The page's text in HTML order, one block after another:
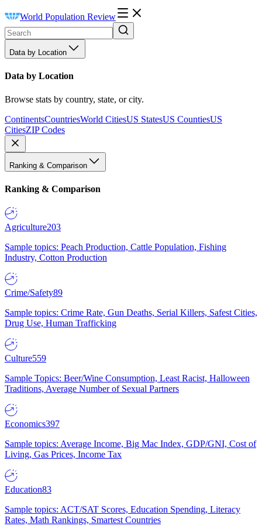
World Population Review
Data by Location
Data by Location
Browse stats by country, state, or city.
ContinentsCountriesWorld CitiesUS StatesUS CountiesUS
CitiesZIP Codes
Ranking & Comparison
Ranking & Comparison
Agriculture203
Sample topics: Peach Production, Cattle Population, Fishing
Industry, Cotton Production
Crime/Safety89
Sample topics: Crime Rate, Gun Deaths, Serial Killers, Safest Cities,
Drug Use, Human Trafficking
Culture559
Sample Topics: Beer/Wine Consumption, Least Racist, Halloween
Traditions, Average Number of Sexual Partners
Economics397
Sample topics: Average Income, Big Mac Index, GDP/GNI, Cost of
Living, Gas Prices, Income Tax
Education83
Sample topics: ACT/SAT Scores, Education Spending, Literacy
Rates, Math Rankings, Smartest Countries